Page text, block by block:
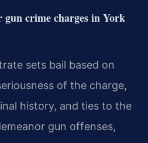
crime charges in York
sets bail based on
of the charge,
history, and ties to the
gun offenses,